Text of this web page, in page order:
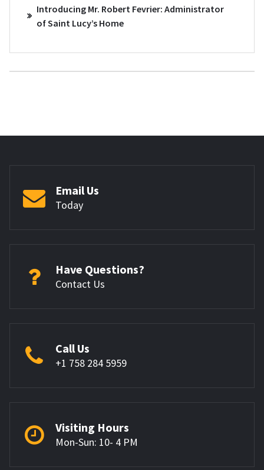
Introducing Mr. Robert Fevrier: Administrator
of Saint Lucy’s Home
Email Us
Today
Have Questions?
Contact Us
Call Us
+1 758 284 5959
Visiting Hours
Mon-Sun: 10- 4 PM